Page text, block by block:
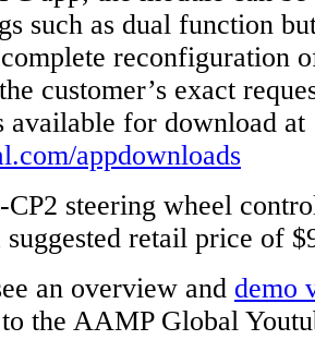
such as dual function
reconfiguration
customer’s exact
available for download at
appdownloads
steering wheel
retail price of
an overview and demo
the AAMP Global